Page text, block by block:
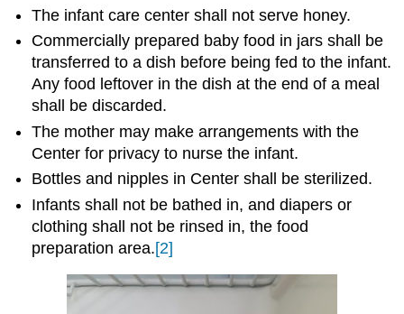
The infant care center shall not serve honey.
Commercially prepared baby food in jars shall be
transferred to a dish before being fed to the infant.
Any food leftover in the dish at the end of a meal
shall be discarded.
The mother may make arrangements with the
Center for privacy to nurse the infant.
Bottles and nipples in Center shall be sterilized.
Infants shall not be bathed in, and diapers or
clothing shall not be rinsed in, the food
preparation area.[2]